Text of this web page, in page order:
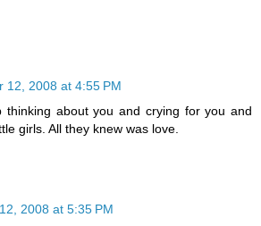
12, 2008 at 4:55 PM
thinking about you and crying for you and
girls. All they knew was love.
2008 at 5:35 PM